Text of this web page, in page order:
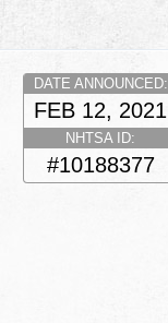
DATE ANNOUNCED:
FEB 12, 2021
NHTSA ID:
#10188377